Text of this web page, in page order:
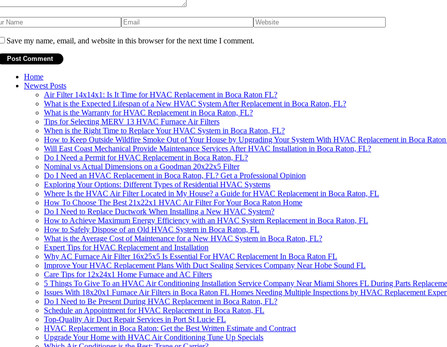
Save my name, email, and website in this browser for the next time I comment.
Home
Newest Posts
Air Filter 14x14x1: Is It Time for HVAC Replacement in Boca Raton FL?
What is the Expected Lifespan of a New HVAC System After Replacement in Boca Raton, FL?
What is the Warranty for HVAC Replacement in Boca Raton, FL?
Tips for Selecting MERV 13 HVAC Furnace Air Filters
When is the Right Time to Replace Your HVAC System in Boca Raton, FL?
How to Keep Outside Wildfire Smoke Out of Your House by Upgrading Your System With HVAC Replacement in Boca
Will East Coast Mechanical Provide Maintenance Services After HVAC Installation in Boca Raton, FL?
Do I Need a Permit for HVAC Replacement in Boca Raton, FL?
Nominal vs Actual Dimensions on a Goodman 20x22x5 Filter
Do I Need an HVAC Replacement in Boca Raton, FL? Get a Professional Opinion
Exploring Your Options: Different Types of Residential HVAC Systems
Where Is the HVAC Air Filter Located in My House? a Guide for HVAC Replacement in Boca Raton, FL
How To Choose The Best 21x22x1 HVAC Air Filter For Your Boca Raton Home
Do I Need to Replace Ductwork When Installing a New HVAC System?
How to Achieve Maximum Energy Efficiency with an HVAC System Replacement in Boca Raton, FL
How to Safely Dispose of an Old HVAC System in Boca Raton, FL
What is the Average Cost of Maintenance for a New HVAC System in Boca Raton, FL?
Expert Tips for HVAC Replacement and Installation
Why AC Furnace Air Filter 16x25x5 Is Essential For HVAC Replacement In Boca Raton FL
Improve Your HVAC Replacement Plans With Duct Sealing Services Company Near Hobe Sound FL
Care Tips for 12x24x1 Home Furnace and AC Filters
5 Things To Give To an HVAC Air Conditioning Installation Service Company Near Miami Shores FL During Parts
Issues With 18x20x1 Furnace Air Filters in Boca Raton FL Homes Needing Multiple Inspections by HVAC Replacement
Do I Need to Be Present During HVAC Replacement in Boca Raton, FL?
Schedule an Appointment for HVAC Replacement in Boca Raton, FL
Top-Quality Air Duct Repair Services in Port St Lucie FL
HVAC Replacement in Boca Raton: Get the Best Written Estimate and Contract
Upgrade Your Home with HVAC Air Conditioning Tune Up Specials